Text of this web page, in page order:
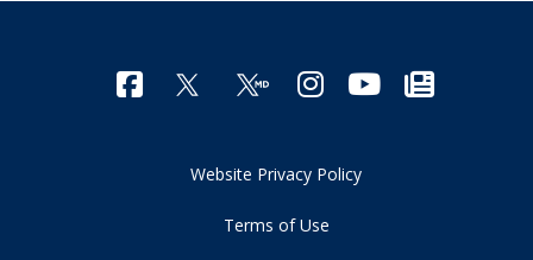
Website Privacy Policy
Terms of Use